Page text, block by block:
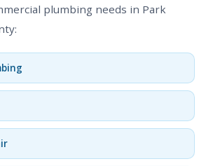
plumbing needs in Park